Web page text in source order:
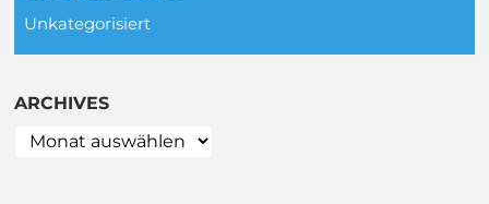
Unkategorisiert
ARCHIVES